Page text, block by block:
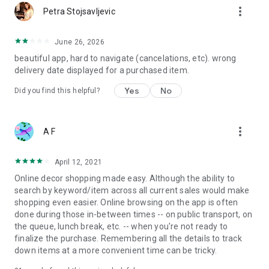
Petra Stojsavljevic more_vert
June 26, 2026
beautiful app, hard to navigate (cancelations, etc). wrong
delivery date displayed for a purchased item.
Did you find this helpful? Yes No
A F more_vert
April 12, 2021
Online decor shopping made easy. Although the ability to
search by keyword/item across all current sales would make
shopping even easier. Online browsing on the app is often
done during those in-between times -- on public transport, on
the queue, lunch break, etc. -- when you're not ready to
finalize the purchase. Remembering all the details to track
down items at a more convenient time can be tricky.